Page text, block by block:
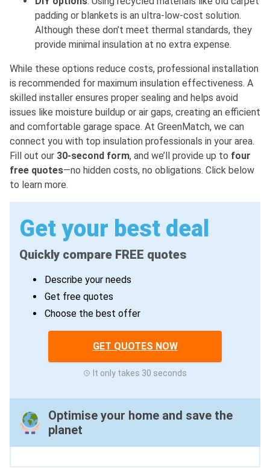
padding or blankets is an ultra-low-cost solution.
Although these don’t meet thermal standards, they
provide minimal insulation at no extra expense.
While these options reduce costs, professional installation
is recommended for maximum insulation effectiveness. A
skilled installer ensures proper sealing and helps avoid
issues like moisture buildup or air gaps, creating an efficient
and comfortable garage space. At GreenMatch, we can
connect you with top insulation professionals in your area.
Fill out our 30-second form, and we’ll provide up to four
free quotes—no hidden costs, no obligations. Click below
to learn more.
Get your best deal
Quickly compare FREE quotes
Describe your needs
Get free quotes
Choose the best offer
GET QUOTES NOW
It only takes 30 seconds
Optimise your home and save the
planet